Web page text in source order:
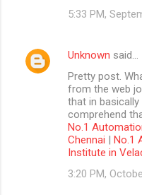
5:33 PM,
Unknown said…
Pretty post.
from the web
that in
comprehend
No.1
Chennai | No.1
Institute in
3:20 PM,